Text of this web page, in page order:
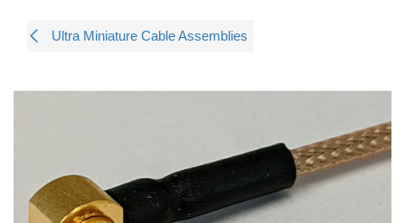
Ultra Miniature Cable Assemblies